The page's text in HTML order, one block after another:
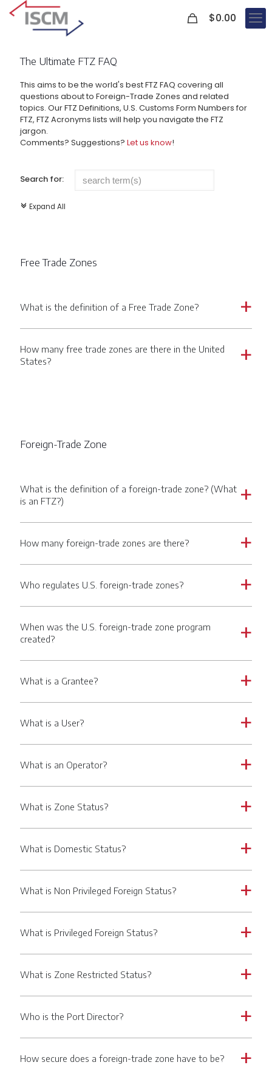
$0.00
The Ultimate FTZ FAQ
This aims to be the world's best FTZ FAQ covering all
questions about to Foreign-Trade Zones and related
topics. Our FTZ Definitions, U.S. Customs Form Numbers for
FTZ, FTZ Acronyms lists will help you navigate the FTZ
jargon.
Comments? Suggestions? Let us know!
Search for:
c Expand All
Free Trade Zones
a
What is the definition of a Free Trade Zone?
a
How many free trade zones are there in the United
States?
Foreign-Trade Zone
a
What is the definition of a foreign-trade zone? (What
is an FTZ?)
a
How many foreign-trade zones are there?
a
Who regulates U.S. foreign-trade zones?
a
When was the U.S. foreign-trade zone program
created?
a
What is a Grantee?
a
What is a User?
a
What is an Operator?
a
What is Zone Status?
a
What is Domestic Status?
a
What is Non Privileged Foreign Status?
a
What is Privileged Foreign Status?
a
What is Zone Restricted Status?
a
Who is the Port Director?
a
How secure does a foreign-trade zone have to be?